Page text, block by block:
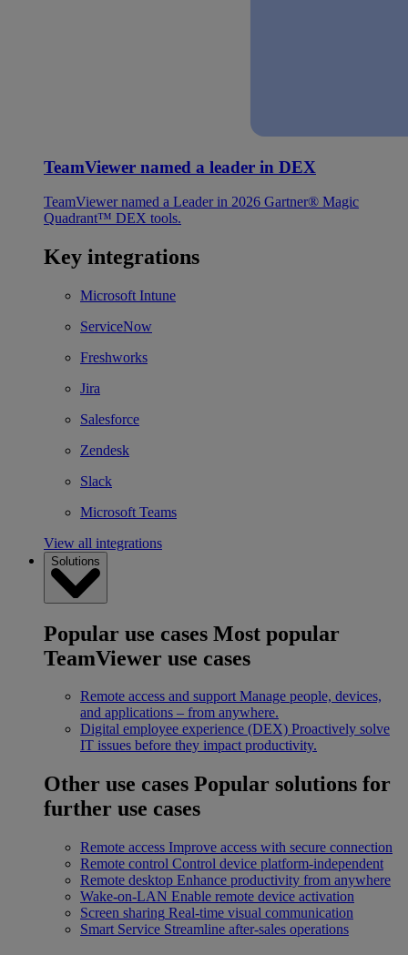
TeamViewer named a leader in DEX
TeamViewer named a Leader in 2026 Gartner® Magic
Quadrant™ DEX tools.
Key integrations
Microsoft Intune
ServiceNow
Freshworks
Jira
Salesforce
Zendesk
Slack
Microsoft Teams
View all integrations
Solutions
Popular use cases Most popular
TeamViewer use cases
Remote access and support Manage people, devices,
and applications – from anywhere.
Digital employee experience (DEX) Proactively solve
IT issues before they impact productivity.
Other use cases Popular solutions for
further use cases
Remote access Improve access with secure connection
Remote control Control device platform-independent
Remote desktop Enhance productivity from anywhere
Wake-on-LAN Enable remote device activation
Screen sharing Real-time visual communication
Smart Service Streamline after-sales operations